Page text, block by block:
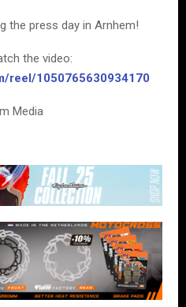
the press day in Arnhem!
the video:
reel/1050765630934170
Media